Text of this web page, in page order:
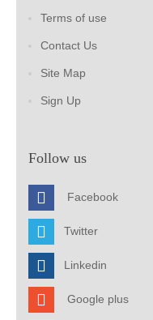
Terms of use
Contact Us
Site Map
Sign Up
Follow us
Facebook
Twitter
Linkedin
Google plus